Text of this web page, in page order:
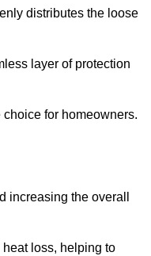
distributes the loose
layer of protection
for homeowners.
increasing the overall
loss, helping to